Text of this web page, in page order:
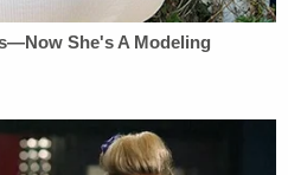
the government has not
and the Simon
from USAfx," the